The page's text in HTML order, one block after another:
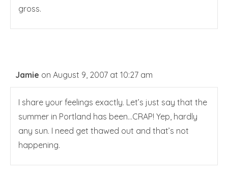
gross.
Jamie on August 9, 2007 at 10:27 am
I share your feelings exactly. Let’s just say that the
summer in Portland has been…CRAP! Yep, hardly
any sun. I need get thawed out and that’s not
happening.